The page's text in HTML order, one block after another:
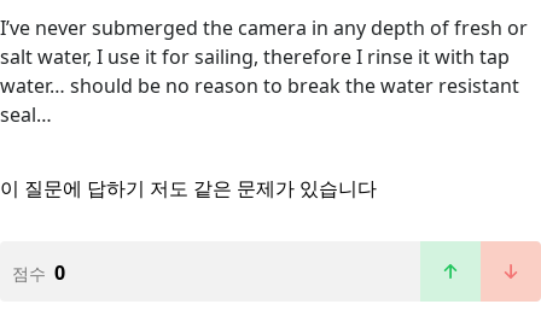
I’ve never submerged the camera in any depth of fresh or
salt water, I use it for sailing, therefore I rinse it with tap
water… should be no reason to break the water resistant
seal…
이 질문에 답하기 저도 같은 문제가 있습니다
점수 0